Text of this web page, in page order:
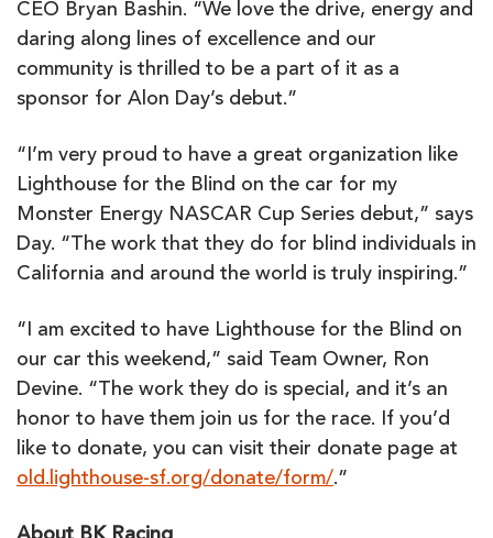
CEO Bryan Bashin. “We love the drive, energy and
daring along lines of excellence and our
community is thrilled to be a part of it as a
sponsor for Alon Day’s debut.”
“I’m very proud to have a great organization like
Lighthouse for the Blind on the car for my
Monster Energy NASCAR Cup Series debut,” says
Day. “The work that they do for blind individuals in
California and around the world is truly inspiring.”
“I am excited to have Lighthouse for the Blind on
our car this weekend,” said Team Owner, Ron
Devine. “The work they do is special, and it’s an
honor to have them join us for the race. If you’d
like to donate, you can visit their donate page at
old.lighthouse-sf.org/donate/form/.”